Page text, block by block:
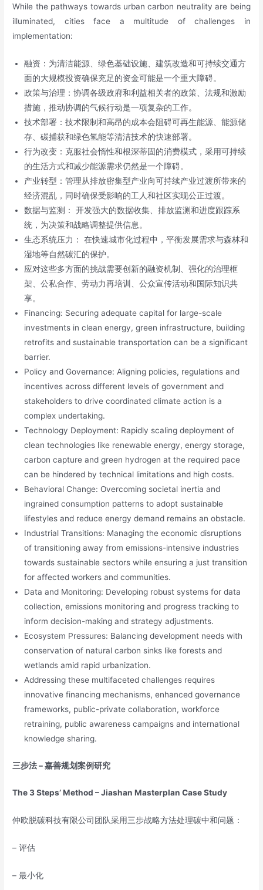
While the pathways towards urban carbon neutrality are being
illuminated, cities face a multitude of challenges in
implementation:
融资：为清洁能源、绿色基础设施、建筑改造和可持续交通方
面的大规模投资确保充足的资金可能是一个重大障碍。
政策与治理：协调各级政府和利益相关者的政策、法规和激励
措施，推动协调的气候行动是一项复杂的工作。
技术部署：技术限制和高昂的成本会阻碍可再生能源、能源储
存、碳捕获和绿色氢能等清洁技术的快速部署。
行为改变：克服社会惰性和根深蒂固的消费模式，采用可持续
的生活方式和减少能源需求仍然是一个障碍。
产业转型：管理从排放密集型产业向可持续产业过渡所带来的
经济混乱，同时确保受影响的工人和社区实现公正过渡。
数据与监测： 开发强大的数据收集、排放监测和进度跟踪系
统，为决策和战略调整提供信息。
生态系统压力： 在快速城市化过程中，平衡发展需求与森林和
湿地等自然碳汇的保护。
应对这些多方面的挑战需要创新的融资机制、强化的治理框
架、公私合作、劳动力再培训、公众宣传活动和国际知识共
享。
Financing: Securing adequate capital for large-scale
investments in clean energy, green infrastructure, building
retrofits and sustainable transportation can be a significant
barrier.
Policy and Governance: Aligning policies, regulations and
incentives across different levels of government and
stakeholders to drive coordinated climate action is a
complex undertaking.
Technology Deployment: Rapidly scaling deployment of
clean technologies like renewable energy, energy storage,
carbon capture and green hydrogen at the required pace
can be hindered by technical limitations and high costs.
Behavioral Change: Overcoming societal inertia and
ingrained consumption patterns to adopt sustainable
lifestyles and reduce energy demand remains an obstacle.
Industrial Transitions: Managing the economic disruptions
of transitioning away from emissions-intensive industries
towards sustainable sectors while ensuring a just transition
for affected workers and communities.
Data and Monitoring: Developing robust systems for data
collection, emissions monitoring and progress tracking to
inform decision-making and strategy adjustments.
Ecosystem Pressures: Balancing development needs with
conservation of natural carbon sinks like forests and
wetlands amid rapid urbanization.
Addressing these multifaceted challenges requires
innovative financing mechanisms, enhanced governance
frameworks, public-private collaboration, workforce
retraining, public awareness campaigns and international
knowledge sharing.
三步法–嘉善规划案例研究
The 3 Steps’ Method – Jiashan Masterplan Case Study
仲欧脱碳科技有限公司团队采用三步战略方法处理碳中和问题：
– 评估
– 最小化